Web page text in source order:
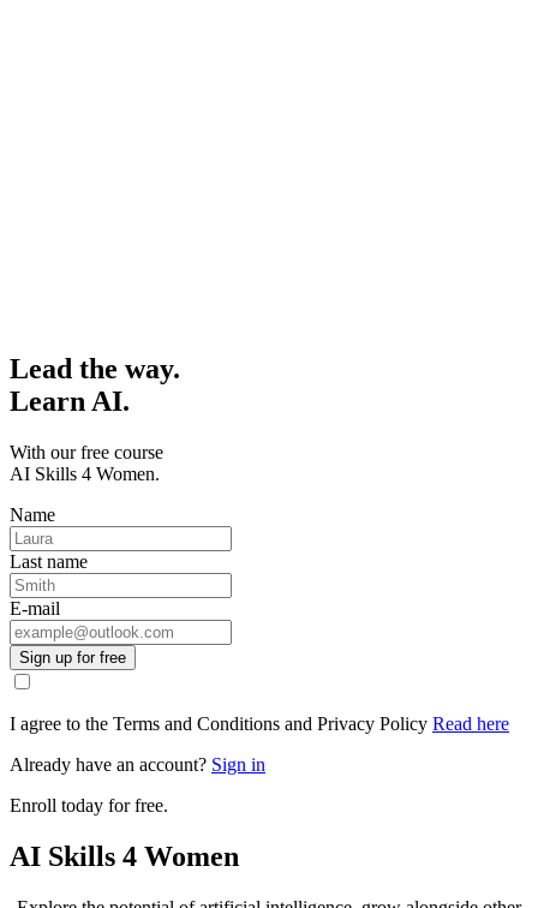
Lead the way.
Learn AI.
With our free course
AI Skills 4 Women.
Name
Last name
E-mail
Sign up for free
I agree to the Terms and Conditions and Privacy Policy Read here
Already have an account? Sign in
Enroll today for free.
AI Skills 4 Women